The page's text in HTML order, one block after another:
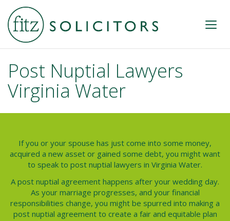
Post Nuptial Lawyers
Virginia Water
If you or your spouse has just come into some money,
acquired a new asset or gained some debt, you might want
to speak to post nuptial lawyers in Virginia Water.
A post nuptial agreement happens after your wedding day.
As your marriage progresses, and your financial
responsibilities change, you might be spurred into making a
post nuptial agreement to create a fair and equitable plan